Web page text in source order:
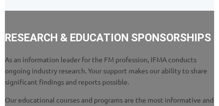
RESEARCH & EDUCATION SPONSORSHIPS
As an information leader for the FM profession, IFMA conducts
ongoing industry research. Your support makes our ability to share
significant findings and reports possible.
Our educational courses and programs are the most informative and